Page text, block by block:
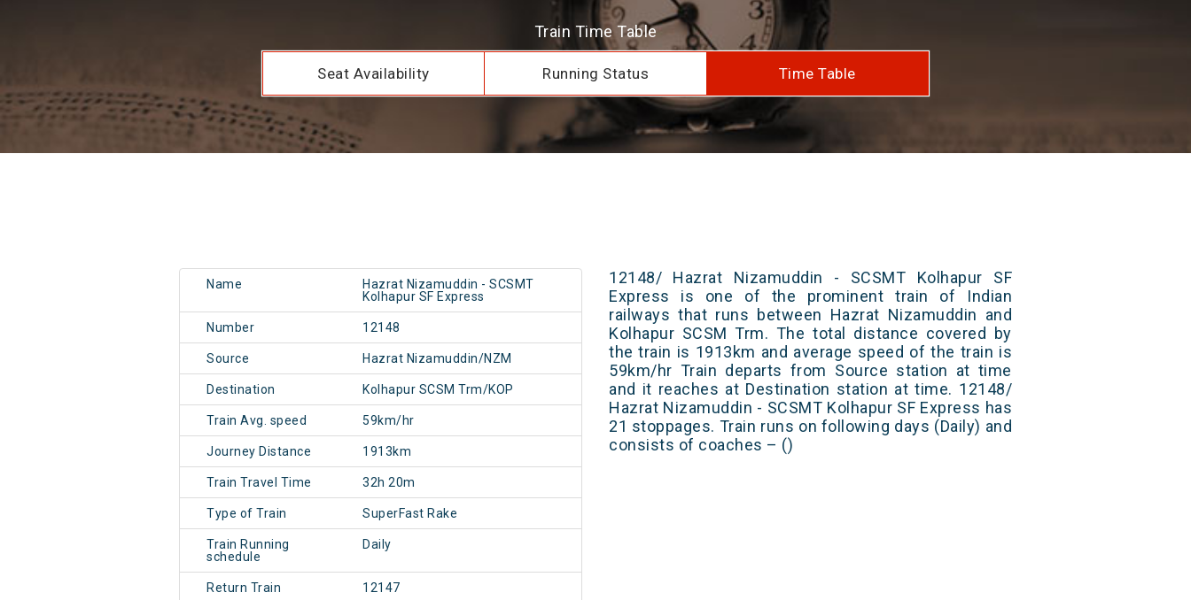
Train Time Table
Seat Availability Running Status Time Table
Name
Hazrat Nizamuddin - SCSMT
Kolhapur SF Express
Number 12148
Source Hazrat Nizamuddin/NZM
Destination Kolhapur SCSM Trm/KOP
Train Avg. speed 59km/hr
Journey Distance 1913km
Train Travel Time 32h 20m
Type of Train SuperFast Rake
Train Running
schedule
Daily
Return Train 12147
12148/ Hazrat Nizamuddin - SCSMT Kolhapur SF
Express is one of the prominent train of Indian
railways that runs between Hazrat Nizamuddin and
Kolhapur SCSM Trm. The total distance covered by
the train is 1913km and average speed of the train is
59km/hr Train departs from Source station at time
and it reaches at Destination station at time. 12148/
Hazrat Nizamuddin - SCSMT Kolhapur SF Express has
21 stoppages. Train runs on following days (Daily) and
consists of coaches – ()